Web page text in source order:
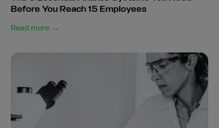
Before You Reach 15 Employees
Read more →